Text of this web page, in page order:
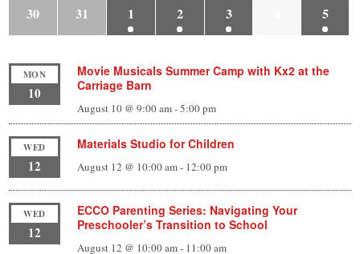
30
31 1 2 3 5
MON
10
Movie Musicals Summer Camp with Kx2 at the
Carriage Barn
August 10 @ 9:00 am-5:00 pm
WED
12
Materials Studio for Children
August 12 @ 10:00 am- 12:00 pm
WED
12
ECCO Parenting Series: Navigating Your
Preschooler’s Transition to School
August 12 @ 10:00 am- 11:00 am